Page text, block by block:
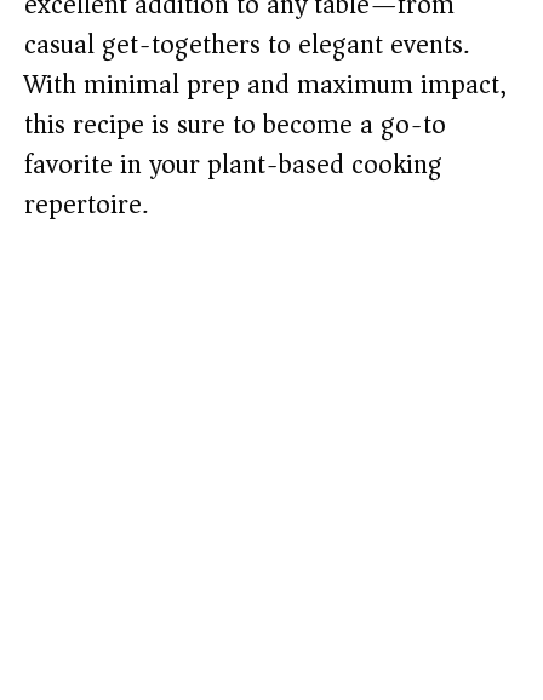
casual get-togethers to elegant events.
With minimal prep and maximum impact,
this recipe is sure to become a go-to
favorite in your plant-based cooking
repertoire.